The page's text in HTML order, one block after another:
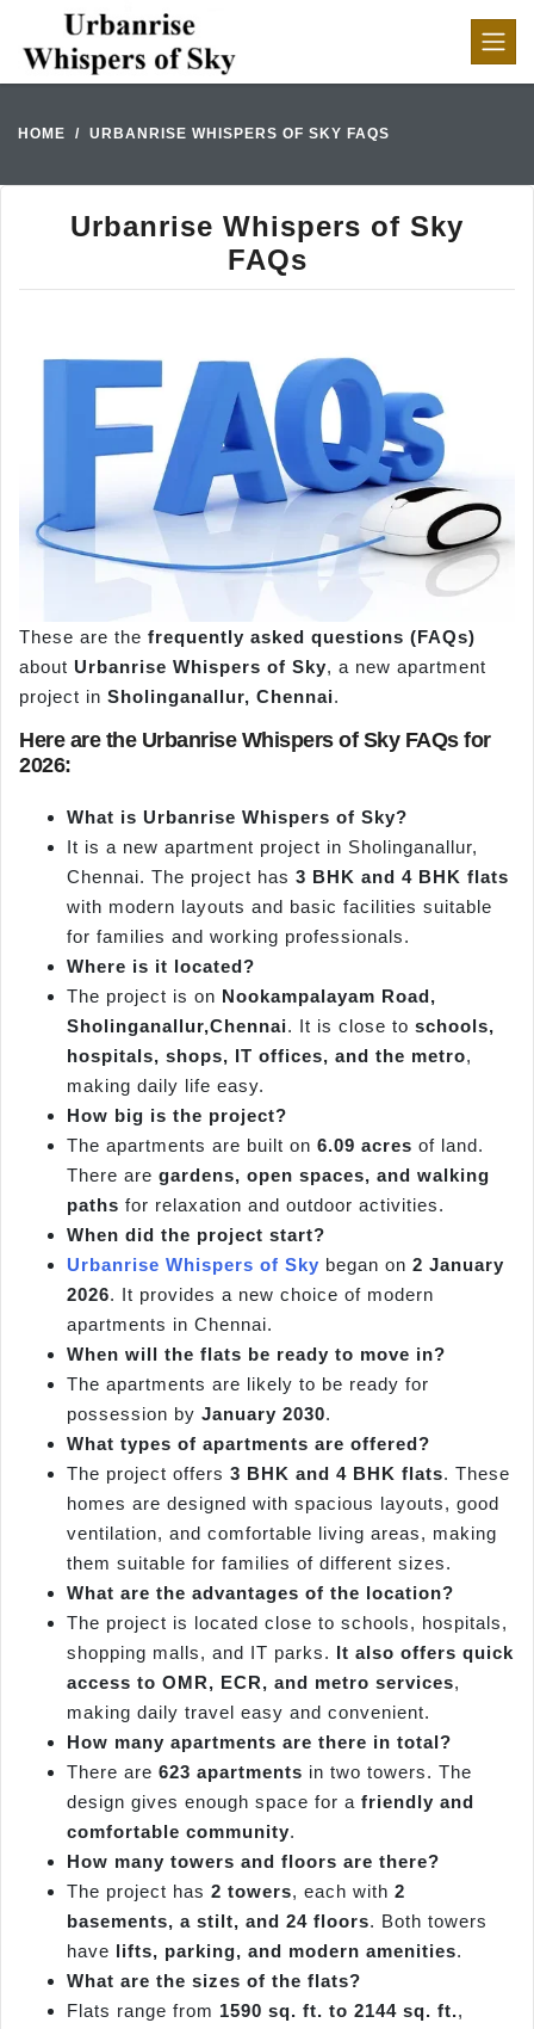
HOME URBANRISE WHISPERS OF SKY FAQS
Urbanrise Whispers of Sky
FAQs
These are the frequently asked questions (FAQs)
about Urbanrise Whispers of Sky, a new apartment
project in Sholinganallur, Chennai.
Here are the UrbanriseWhispers of Sky FAQs for
2026:
What is Urbanrise Whispers of Sky?
It is a new apartment project in Sholinganallur,
Chennai. The project has 3 BHK and 4 BHK flats
with modern layouts and basic facilities suitable
for families and working professionals.
Where is it located?
The project is on Nookampalayam Road,
Sholinganallur,Chennai. It is close to schools,
hospitals, shops, IT offices, and the metro,
making daily life easy.
How big is the project?
The apartments are built on 6.09 acres of land.
There are gardens, open spaces, and walking
paths for relaxation and outdoor activities.
When did the project start?
Urbanrise Whispers of Sky began on 2 January
2026. It provides a new choice of modern
apartments in Chennai.
When will the flats be ready to move in?
The apartments are likely to be ready for
possession by January 2030.
What types of apartments are offered?
The project offers 3 BHK and 4 BHK flats. These
homes are designed with spacious layouts, good
ventilation, and comfortable living areas, making
them suitable for families of different sizes.
What are the advantages of the location?
The project is located close to schools, hospitals,
shopping malls, and IT parks. It also offers quick
access to OMR, ECR, and metro services,
making daily travel easy and convenient.
How many apartments are there in total?
There are 623 apartments in two towers. The
design gives enough space for a friendly and
comfortable community.
How many towers and floors are there?
The project has 2 towers, each with 2
basements, a stilt, and 24 floors. Both towers
have lifts, parking, and modern amenities.
What are the sizes of the flats?
Flats range from 1590 sq. ft. to 2144 sq. ft.,